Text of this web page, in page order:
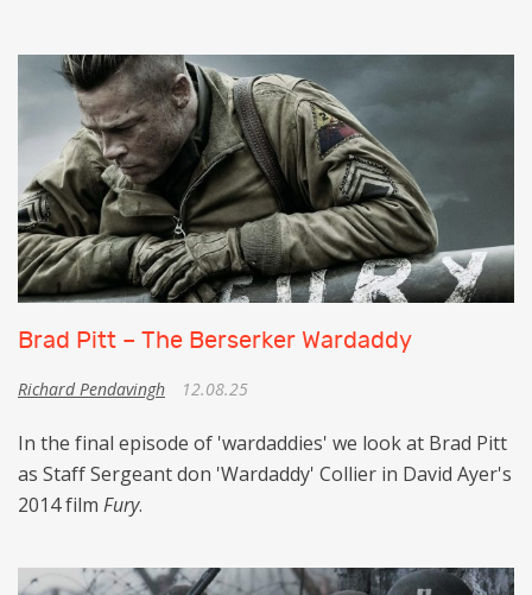
Brad Pitt – The Berserker Wardaddy
Richard Pendavingh 12.08.25
In the final episode of 'wardaddies' we look at Brad Pitt
as Staff Sergeant don 'Wardaddy' Collier in David Ayer's
2014 film Fury.